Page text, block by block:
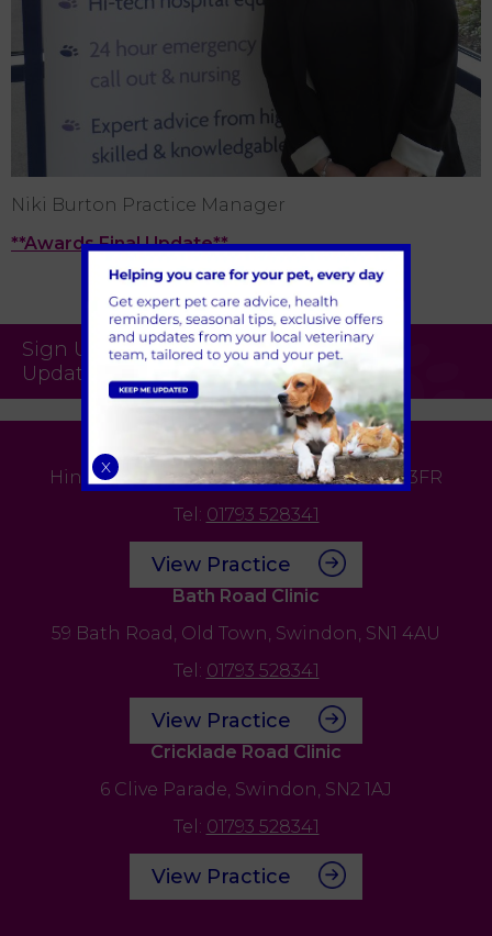
Niki Burton Practice Manager
**Awards Final Update**
Sign Up to Receive All the Latest Pet
Updates
Edison Park Clinic & Hospital
Hindle Way,
Dorcan Way, Swindon, SN3 3FR
Tel: 01793 528341
View Practice
Bath Road Clinic
59 Bath Road, Old Town, Swindon, SN1 4AU
Tel: 01793 528341
View Practice
Cricklade Road Clinic
6 Clive Parade, Swindon, SN2 1AJ
Tel: 01793 528341
View Practice
X